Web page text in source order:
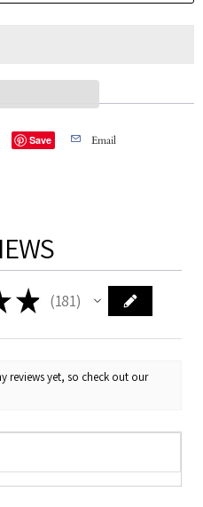
Save Email
★ 181
181
reviews yet, so check out our